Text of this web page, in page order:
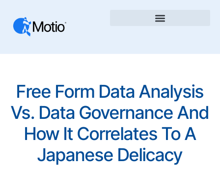
Free Form Data Analysis
Vs. Data Governance And
How It Correlates To A
Japanese Delicacy